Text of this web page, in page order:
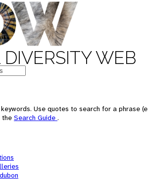
WEB
Use quotes to search for a phrase
the Search Guide .